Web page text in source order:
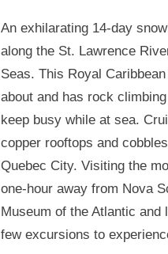
An exhilarating 14-day
along the St. Lawrence
Seas. This Royal
about and has rock
keep busy while at sea.
copper rooftops and
Quebec City. Visiting the
one-hour away from Nova
Museum of the Atlantic and
few excursions to